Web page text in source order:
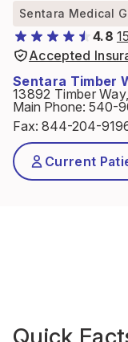
Sentara Medical
4.8
Accepted
Sentara Timber
13892 Timber
Main Phone: 540-
Fax: 844-204-
Current
Quick